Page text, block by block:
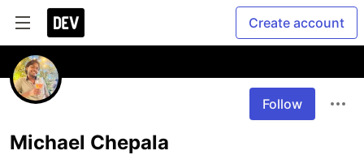
Create account
Follow
Michael Chepala